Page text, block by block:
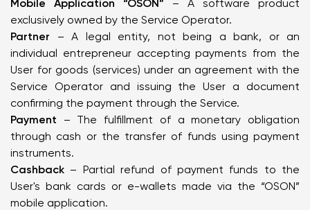
Mobile Application “OSON” – A software product
exclusively owned by the Service Operator.
Partner – A legal entity, not being a bank, or an
individual entrepreneur accepting payments from the
User for goods (services) under an agreement with the
Service Operator and issuing the User a document
confirming the payment through the Service.
Payment – The fulfillment of a monetary obligation
through cash or the transfer of funds using payment
instruments.
Cashback – Partial refund of payment funds to the
User's bank cards or e-wallets made via the “OSON”
mobile application.